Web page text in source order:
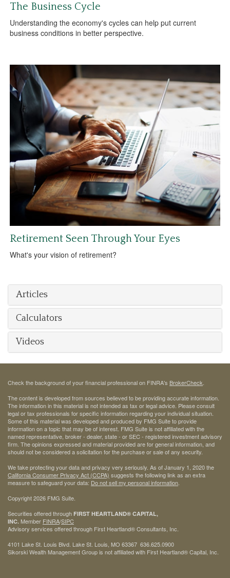
The Business Cycle
Understanding the economy's cycles can help put current
business conditions in better perspective.
Retirement Seen Through Your Eyes
What's your vision of retirement?
Articles
Calculators
Videos
Check the background of your financial professional on FINRA's BrokerCheck
The content is developed from sources believed to be providing accurate information.
The information in this material is not intended as tax or legal advice. Please consult
legal or tax professionals for specific information regarding your individual situation.
Some of this material was developed and produced by FMG Suite to provide
information on a topic that may be of interest. FMG Suite is not affiliated with the
named representative, broker - dealer, state - or SEC - registered investment advisory
firm. The opinions expressed and material provided are for general information, and
should not be considered a solicitation for the purchase or sale of any security.
We take protecting your data and privacy very seriously. As of January 1, 2020 the
California Consumer Privacy Act (CCPA) suggests the following link as an extra
measure to safeguard your data: Do not sell my personal information
Copyright 2026 FMG Suite.
Securities offered through FIRST HEARTLAND® CAPITAL,
INC. Member FINRA/SIPC
Advisory services offered through First Heartland® Consultants, Inc.
4101 Lake St. Louis Blvd. Lake St. Louis, MO 63367 636.625.0900
Sikorski Wealth Management Group is not affiliated with First Heartland® Capital, Inc.